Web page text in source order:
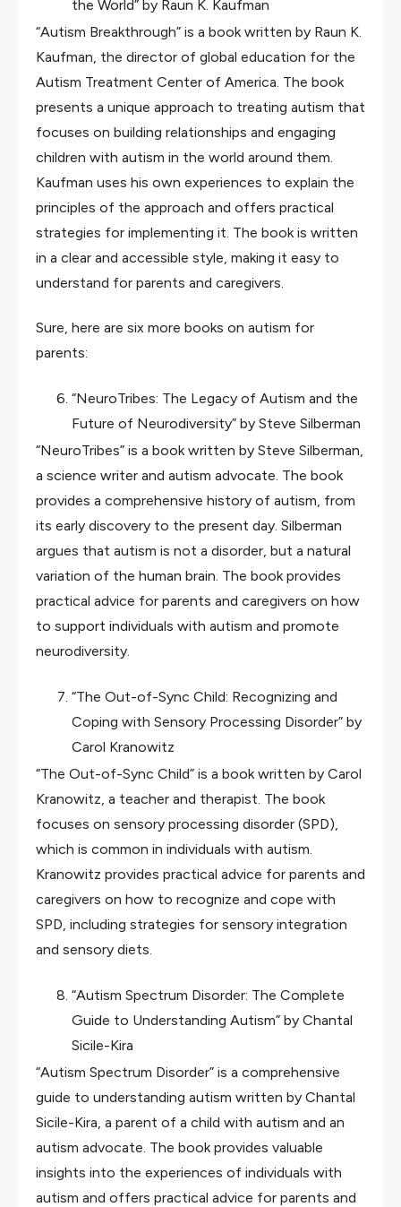
the World” by Raun K. Kaufman
“Autism Breakthrough” is a book written by Raun K.
Kaufman, the director of global education for the
Autism Treatment Center of America. The book
presents a unique approach to treating autism that
focuses on building relationships and engaging
children with autism in the world around them.
Kaufman uses his own experiences to explain the
principles of the approach and offers practical
strategies for implementing it. The book is written
in a clear and accessible style, making it easy to
understand for parents and caregivers.
Sure, here are six more books on autism for
parents:
“NeuroTribes: The Legacy of Autism and the
Future of Neurodiversity” by Steve Silberman
“NeuroTribes” is a book written by Steve Silberman,
a science writer and autism advocate. The book
provides a comprehensive history of autism, from
its early discovery to the present day. Silberman
argues that autism is not a disorder, but a natural
variation of the human brain. The book provides
practical advice for parents and caregivers on how
to support individuals with autism and promote
neurodiversity.
“The Out-of-Sync Child: Recognizing and
Coping with Sensory Processing Disorder” by
Carol Kranowitz
“The Out-of-Sync Child” is a book written by Carol
Kranowitz, a teacher and therapist. The book
focuses on sensory processing disorder (SPD),
which is common in individuals with autism.
Kranowitz provides practical advice for parents and
caregivers on how to recognize and cope with
SPD, including strategies for sensory integration
and sensory diets.
“Autism Spectrum Disorder: The Complete
Guide to Understanding Autism” by Chantal
Sicile-Kira
“Autism Spectrum Disorder” is a comprehensive
guide to understanding autism written by Chantal
Sicile-Kira, a parent of a child with autism and an
autism advocate. The book provides valuable
insights into the experiences of individuals with
autism and offers practical advice for parents and